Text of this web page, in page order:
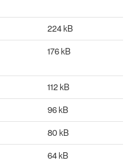
224 kB
176 kB
112 kB
96 kB
80 kB
64 kB